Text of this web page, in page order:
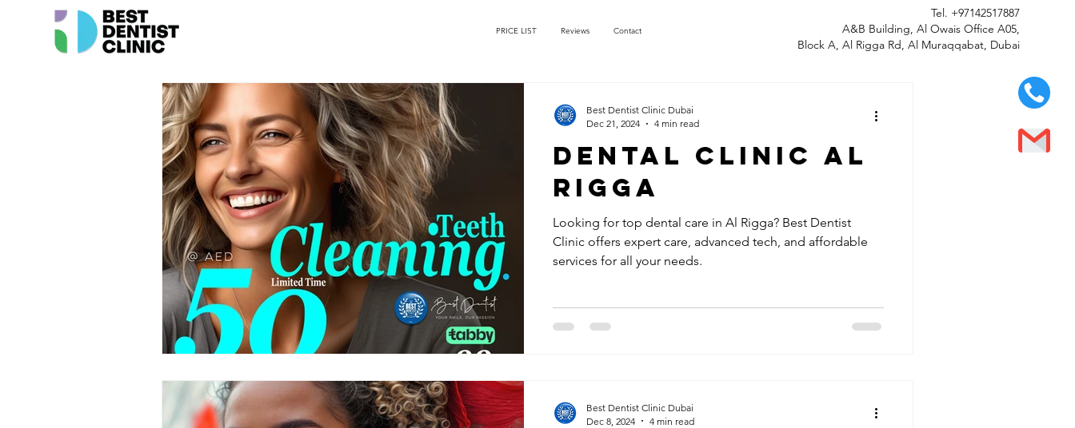
PRICE LIST Reviews Contact
Tel. +97142517887
A&B Building, Al Owais Office A05,
Block A, Al Rigga Rd, Al Muraqqabat, Dubai
dental clinic al
rigga
Looking for top dental care in Al Rigga? Best Dentist
Clinic offers expert care, advanced tech, and affordable
services for all your needs.
Best Dentist Clinic Dubai
Dec 21, 2024
4 min read
Best Dentist Clinic Dubai
Dec 8, 2024
4 min read